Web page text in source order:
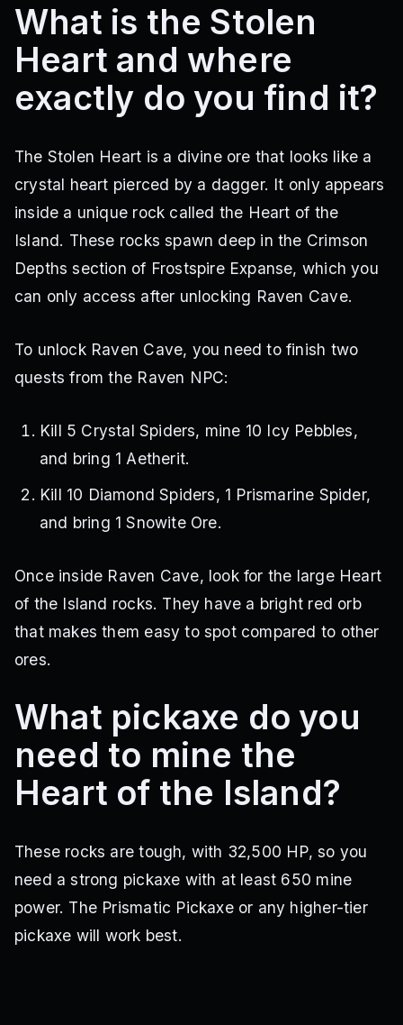
What is the Stolen
Heart and where
exactly do you find it?
The Stolen Heart is a divine ore that looks like a
crystal heart pierced by a dagger. It only appears
inside a unique rock called the Heart of the
Island. These rocks spawn deep in the Crimson
Depths section of Frostspire Expanse, which you
can only access after unlocking Raven Cave.
To unlock Raven Cave, you need to finish two
quests from the Raven NPC:
Kill 5 Crystal Spiders, mine 10 Icy Pebbles,
and bring 1 Aetherit.
Kill 10 Diamond Spiders, 1 Prismarine Spider,
and bring 1 Snowite Ore.
Once inside Raven Cave, look for the large Heart
of the Island rocks. They have a bright red orb
that makes them easy to spot compared to other
ores.
What pickaxe do you
need to mine the
Heart of the Island?
These rocks are tough, with 32,500 HP, so you
need a strong pickaxe with at least 650 mine
power. The Prismatic Pickaxe or any higher-tier
pickaxe will work best.